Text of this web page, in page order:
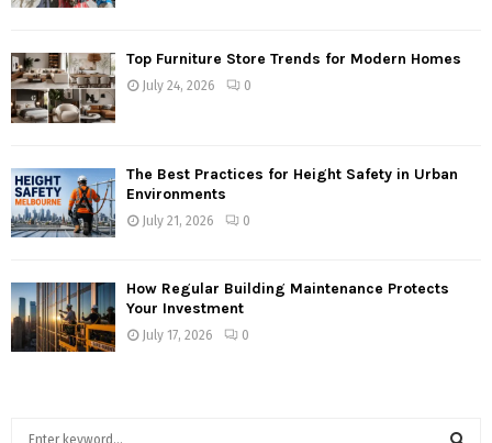
Top Furniture Store Trends for Modern Homes
July 24, 2026 0
The Best Practices for Height Safety in Urban
Environments
July 21, 2026 0
How Regular Building Maintenance Protects
Your Investment
July 17, 2026 0